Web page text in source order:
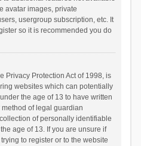
avatar images, private
usergroup subscription, etc. It
so it is recommended you do
Privacy Protection Act of 1998, is
websites which can potentially
the age of 13 to have written
of legal guardian
of personally identifiable
age of 13. If you are unsure if
to register or to the website